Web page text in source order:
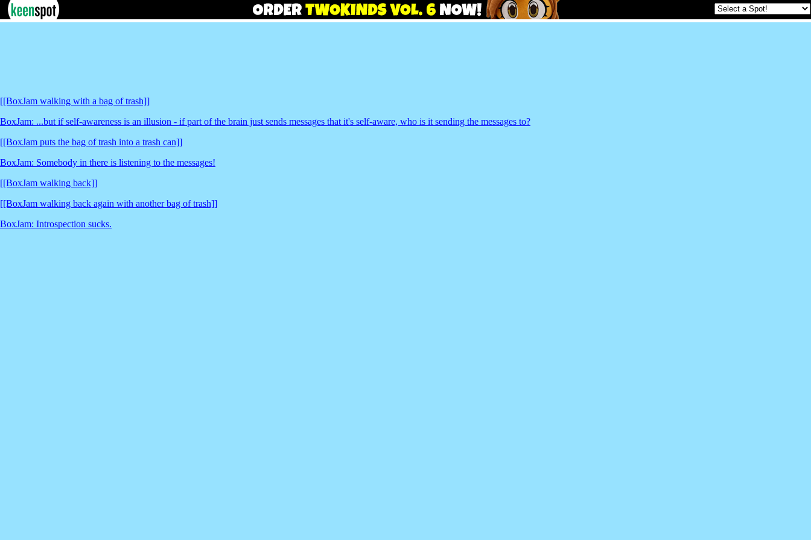
[[BoxJam walking with a bag of trash]]
BoxJam: ...but if self-awareness is an illusion - if part of the brain just sends messages that it's self-aware, who is it sending the messages to?
[[BoxJam puts the bag of trash into a trash can]]
BoxJam: Somebody in there is listening to the messages!
[[BoxJam walking back]]
[[BoxJam walking back again with another bag of trash]]
BoxJam: Introspection sucks.